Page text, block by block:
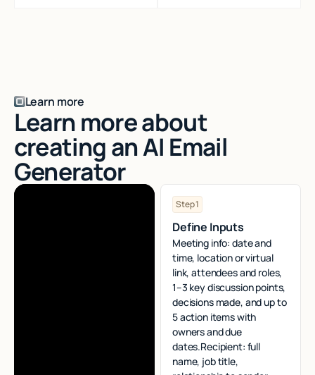
Learn more
Learn more about
creating an AI Email
Generator
Step 1
Define Inputs
Meeting info: date and
time, location or virtual
link, attendees and roles,
1–3 key discussion points,
decisions made, and up to
5 action items with
owners and due
dates.Recipient: full
name, job title,